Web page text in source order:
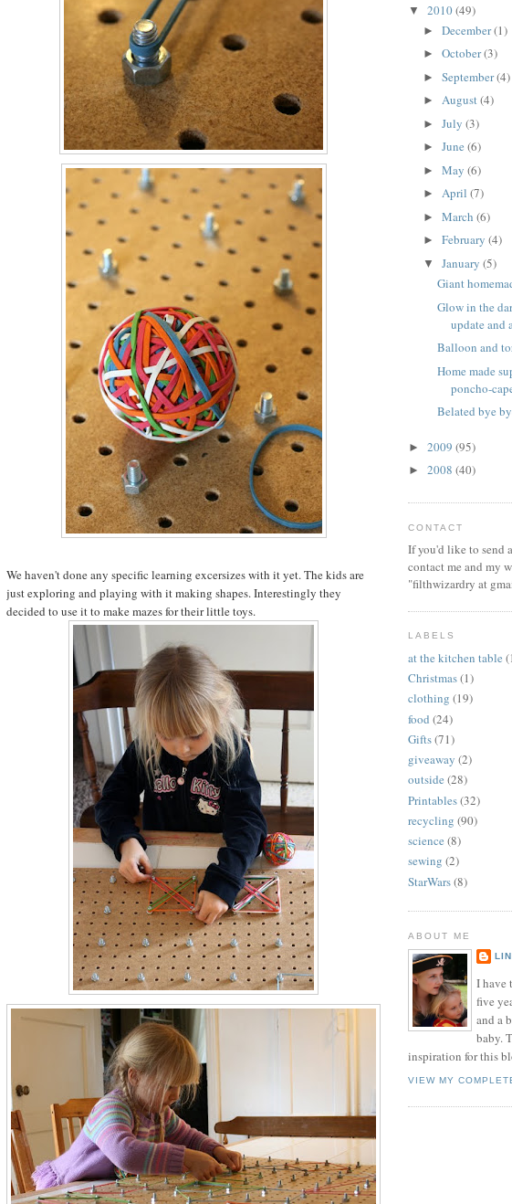
We haven't done any specific learning excersizes with it yet. The kids are
just exploring and playing with it making shapes. Interestingly they
decided to use it to make mazes for their little toys.
▼ 2010(49)
► December(1)
► October(3)
► September(4)
► August(4)
► July (3)
► June (6)
► May (6)
► April (7)
► March (6)
► February (4)
▼ January (5)
Giant
Glow in the
update and
Balloon and
Home made
poncho-
Belated bye
► 2009 (95)
► 2008 (40)
CONTACT
If you'd like to send
contact me and my
"filthwizardry at
LABELS
at the kitchen table
Christmas(1)
clothing (19)
food (24)
Gifts(71)
giveaway (2)
outside (28)
Printables(32)
recycling (90)
science (8)
sewing (2)
StarWars(8)
ABOUT ME
I have
five
and a
baby.
inspiration for this
VIEW MY